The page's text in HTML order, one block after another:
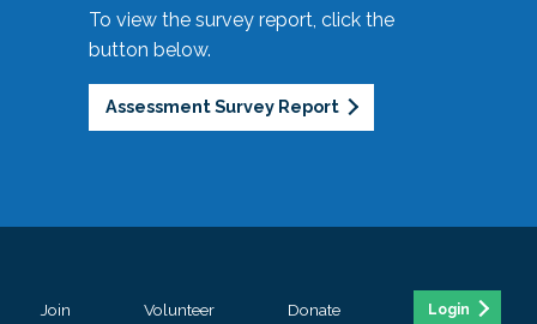
To view the survey report, click the
button below.
Assessment Survey Report
Join Volunteer Donate Login